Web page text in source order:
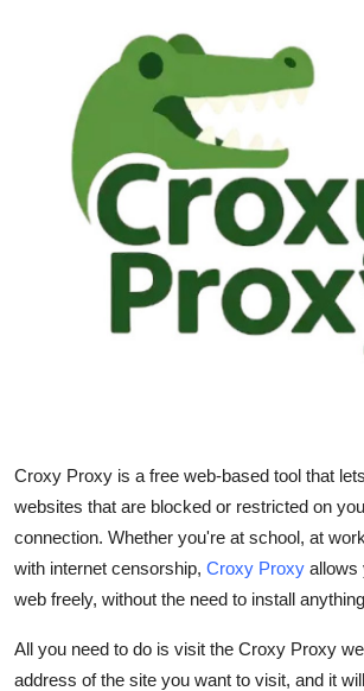
Advertise with US
Crypto
Business
How To
Top 10
Croxy Proxy is a free web-based tool that
websites that are blocked or restricted on
connection. Whether you're at school, at
with internet censorship, Croxy Proxy allows
web freely, without the need to install
All you need to do is visit the Croxy Proxy
address of the site you want to visit, and it